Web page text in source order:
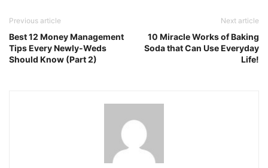
Previous article
Best 12 Money Management
Tips Every Newly-Weds
Should Know (Part 2)
Next article
10 Miracle Works of Baking
Soda that Can Use Everyday
Life!